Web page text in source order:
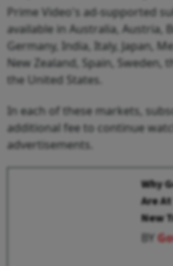
Prime Video's ad-supported
available in Australia, Austria,
Germany, India, Italy, Japan,
New Zealand, Spain, Sweden,
the United States.
In each of these markets,
additional fee to continue
advertisements.
Why
Are
New
BY